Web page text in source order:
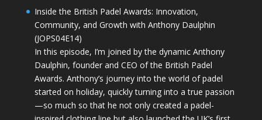
Inside the British Padel Awards: Innovation,
Community, and Growth with Anthony Daulphin
(JOPS04E14)
In this episode, I’m joined by the dynamic Anthony
Daulphin, founder and CEO of the British Padel
Awards. Anthony’s journey into the world of padel
started on holiday, quickly turning into a true passion
—so much so that he not only created a padel-